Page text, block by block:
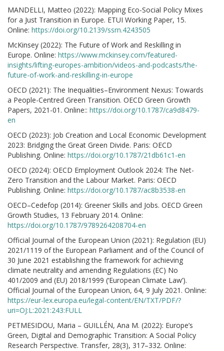
MANDELLI, Matteo (2022): Mapping Eco-Social Policy Mixes
for a Just Transition in Europe. ETUI Working Paper, 15.
Online: https://doi.org/10.2139/ssrn.4243505
McKinsey (2022): The Future of Work and Reskilling in
Europe. Online: https://www.mckinsey.com/featured-
insights/lifting-europes-ambition/videos-and-podcasts/the-
future-of-work-and-reskilling-in-europe
OECD (2021): The Inequalities–Environment Nexus: Towards
a People-Centred Green Transition. OECD Green Growth
Papers, 2021-01. Online:: https://doi.org/10.1787/ca9d8479-
en
OECD (2023): Job Creation and Local Economic Development
2023: Bridging the Great Green Divide. Paris: OECD
Publishing. Online: https://doi.org/10.1787/21db61c1-en
OECD (2024): OECD Employment Outlook 2024: The Net-
Zero Transition and the Labour Market. Paris: OECD
Publishing. Online: https://doi.org/10.1787/ac8b3538-en
OECD–Cedefop (2014): Greener Skills and Jobs. OECD Green
Growth Studies, 13 February 2014. Online:
https://doi.org/10.1787/9789264208704-en
Official Journal of the European Union (2021): Regulation (EU)
2021/1119 of the European Parliament and of the Council of
30 June 2021 establishing the framework for achieving
climate neutrality and amending Regulations (EC) No
401/2009 and (EU) 2018/1999 (‘European Climate Law’).
Official Journal of the European Union, 64, 9 July 2021. Online:
https://eur-lex.europa.eu/legal-content/EN/TXT/PDF/?
uri=OJ:L:2021:243:FULL
PETMESIDOU, Maria – GUILLÉN, Ana M. (2022): Europe’s
Green, Digital and Demographic Transition: A Social Policy
Research Perspective. Transfer, 28(3), 317–332. Online: